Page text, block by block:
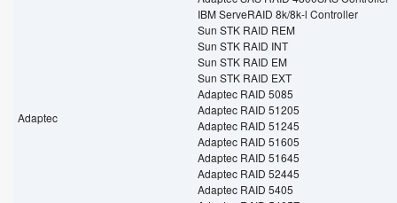
Adaptec
IBM ServeRAID 8k/8k-l Controller
Sun STK RAID REM
Sun STK RAID INT
Sun STK RAID EM
Sun STK RAID EXT
Adaptec RAID 5085
Adaptec RAID 51205
Adaptec RAID 51245
Adaptec RAID 51605
Adaptec RAID 51645
Adaptec RAID 52445
Adaptec RAID 5405